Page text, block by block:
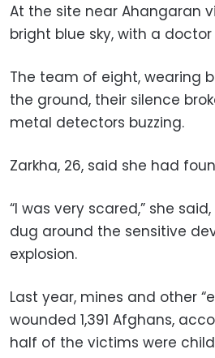
At the site near Ahangaran
bright blue sky, with a
The team of eight, wearing
the ground, their silence
metal detectors buzzing.
Zarkha, 26, said she had
“I was very scared,” she
dug around the sensitive
explosion.
Last year, mines and other
wounded 1,391 Afghans,
half of the victims were